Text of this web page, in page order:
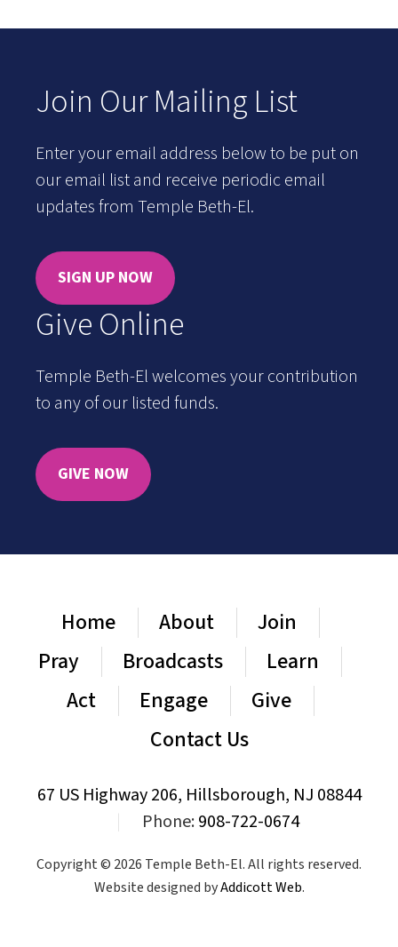
Join Our Mailing List
Enter your email address below to be put on
our email list and receive periodic email
updates from Temple Beth-El.
SIGN UP NOW
Give Online
Temple Beth-El welcomes your contribution
to any of our listed funds.
GIVE NOW
Home About
Join
Pray
Broadcasts
Learn
Act
Engage
Give
Contact Us
67 US Highway 206, Hillsborough, NJ 08844
Phone:908-722-0674
Copyright © 2026 Temple Beth-El. All rights reserved.
Website designed byAddicott Web.